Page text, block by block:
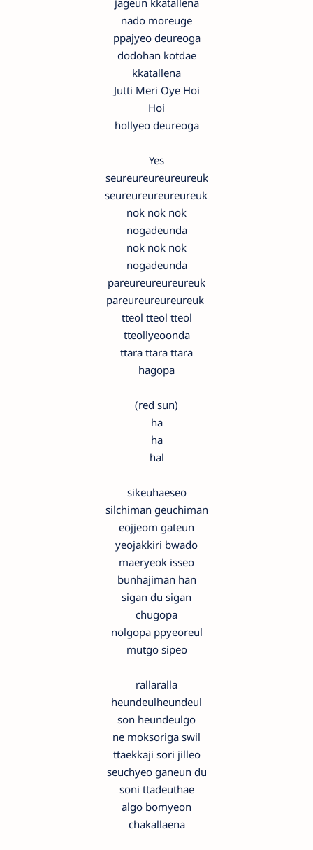
jageun kkatallena
nado moreuge
ppajyeo deureoga
dodohan kotdae
kkatallena
Jutti Meri Oye Hoi
Hoi
hollyeo deureoga
Yes
seureureureureureuk
seureureureureureuk
nok nok nok
nogadeunda
nok nok nok
nogadeunda
pareureureureureuk
pareureureureureuk
tteol tteol tteol
tteollyeoonda
ttara ttara ttara
hagopa
(red sun)
ha
ha
hal
sikeuhaeseo
silchiman geuchiman
eojjeom gateun
yeojakkiri bwado
maeryeok isseo
bunhajiman han
sigan du sigan
chugopa
nolgopa ppyeoreul
mutgo sipeo
rallaralla
heundeulheundeul
son heundeulgo
ne moksoriga swil
ttaekkaji sori jilleo
seuchyeo ganeun du
soni ttadeuthae
algo bomyeon
chakallaena